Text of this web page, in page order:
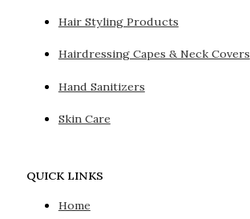
Hair Styling Products
Hairdressing Capes & Neck Covers
Hand Sanitizers
Skin Care
QUICK LINKS
Home